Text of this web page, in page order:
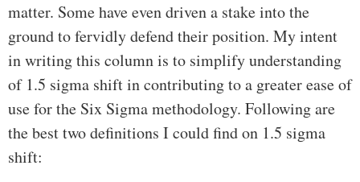
matter. Some have even driven a stake into the
ground to fervidly defend their position. My intent
in writing this column is to simplify understanding
of 1.5 sigma shift in contributing to a greater ease of
use for the Six Sigma methodology. Following are
the best two definitions I could find on 1.5 sigma
shift: